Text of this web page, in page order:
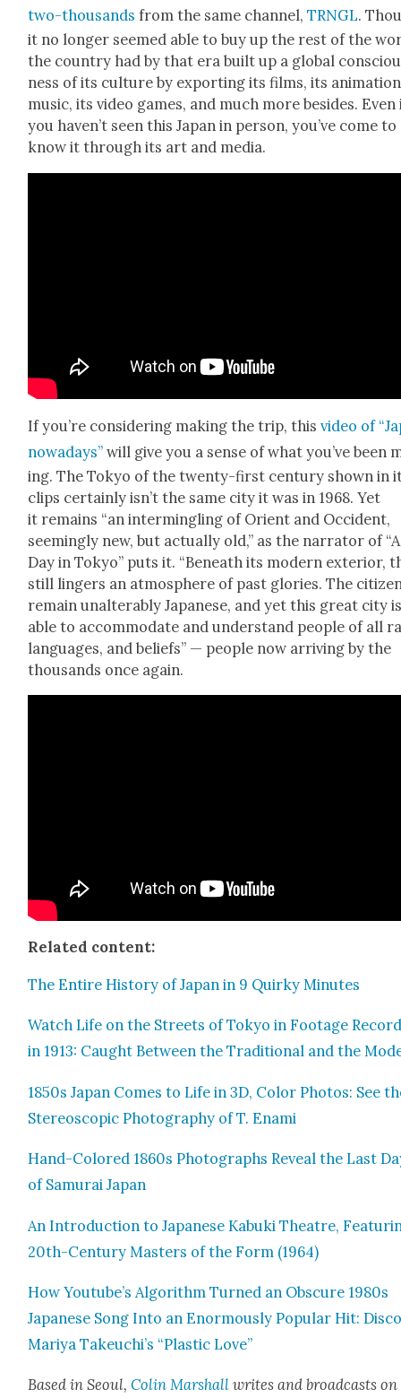
two-thou­sands from the same chan­nel,TRNGL.
it no longer seemed able to buy up the rest of the
the coun­try had by that era built up a glob­al
ness of its cul­ture by export­ing its films, its
music, its video games, and much more besides. Even
you haven’t seen this Japan in per­son, you’ve come to
know it through its art and media.
If you’re con­sid­er­ing mak­ing the trip, thisvideo of
nowa­days” will give you a sense of what you’ve been
ing. The Tokyo of the twen­ty-first cen­tu­ry shown in
clips cer­tain­ly isn’t the same city it was in 1968. Yet
it remains “an inter­min­gling of Ori­ent and Occi­dent,
seem­ing­ly new, but actu­al­ly old,” as the nar­ra­tor of “A
Day in Tokyo” puts it. “Beneath its mod­ern exte­ri­or,
still lingers an atmos­phere of past glo­ries. The
remain unal­ter­ably Japan­ese, and yet this great city
able to accom­mo­date and under­stand peo­ple of all
lan­guages, and beliefs” — peo­ple now arriv­ing by the
thou­sands once again.
Relat­ed con­tent:
The Entire His­to­ry of Japan in 9 Quirky Min­utes
Watch Life on the Streets of Tokyo in Footage
in 1913: Caught Between the Tra­di­tion­al and the
1850s Japan Comes to Life in 3D, Col­or Pho­tos: See
Stereo­scop­ic Pho­tog­ra­phy of T. Ena­mi
Hand-Col­ored 1860s Pho­tographs Reveal the Last
of Samu­rai Japan
An Intro­duc­tion to Japan­ese Kabu­ki The­atre,
20th-Cen­tu­ry Mas­ters of the Form (1964)
How Youtube’s Algo­rithm Turned an Obscure 1980s
Japan­ese Song Into an Enor­mous­ly Pop­u­lar Hit:
Mariya Takeuchi’s “Plas­tic Love”
Based in Seoul,Col­in Mar­shall writes and broad­casts on